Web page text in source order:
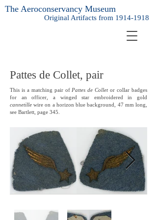
The Aeroconservancy Museum
Original Artifacts from 1914-1918
Pattes de Collet, pair
This is a matching pair of Pattes de Collet or collar badges
for an officer, a winged star embroidered in gold
cannetille wire on a horizon blue background, 47 mm long,
see Bartlett, page 345.